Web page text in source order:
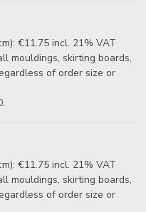
€11.75 incl. 21% VAT
mouldings, skirting boards,
of order size or
€11.75 incl. 21% VAT
mouldings, skirting boards,
of order size or